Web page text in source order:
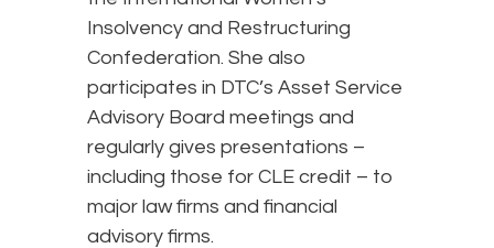
Insolvency and Restructuring
Confederation. She also
participates in DTC’s Asset Service
Advisory Board meetings and
regularly gives presentations –
including those for CLE credit – to
major law firms and financial
advisory firms.